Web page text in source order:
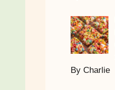
By Charlie